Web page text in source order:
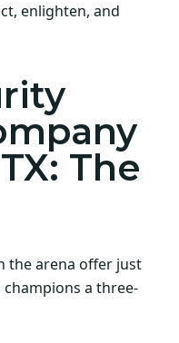
enlighten, and
The
the arena offer just
a three-